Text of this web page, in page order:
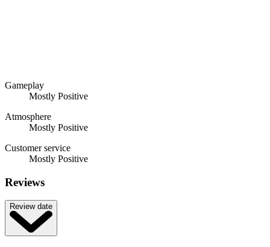
Gameplay
Mostly Positive
Atmosphere
Mostly Positive
Customer service
Mostly Positive
Reviews
Review date